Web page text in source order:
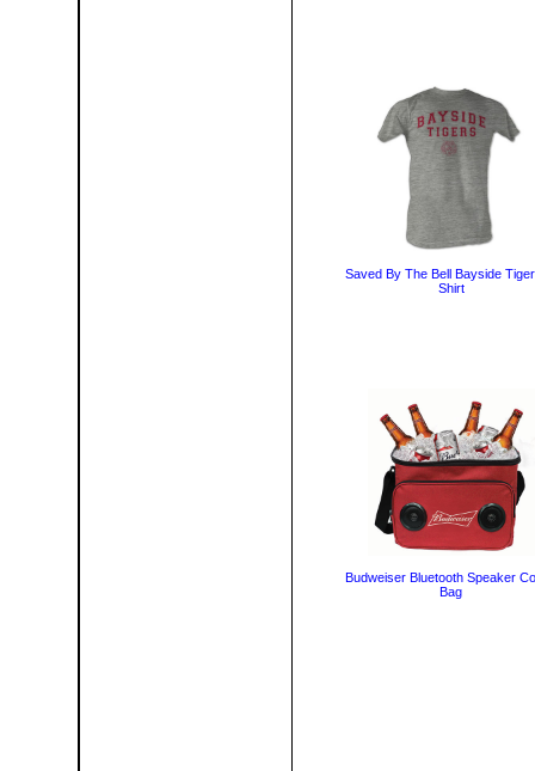
Saved By The Bell Bayside
Shirt
Budweiser Bluetooth Speaker
Bag